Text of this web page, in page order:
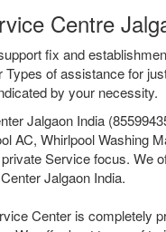
Centre
fix and
Types of assistance for
by your necessity.
Jalgaon India
AC, Whirlpool Washing
Service focus. We
Jalgaon India.
Center is completely